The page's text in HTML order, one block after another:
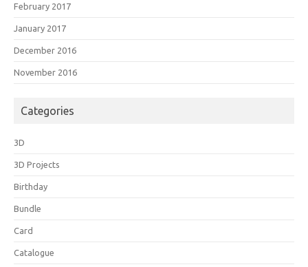
February 2017
January 2017
December 2016
November 2016
Categories
3D
3D Projects
Birthday
Bundle
Card
Catalogue